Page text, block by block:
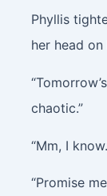
Phyllis
her head on
chaotic.”
“Mm, I
“Promise